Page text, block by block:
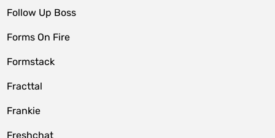
Follow Up Boss
Forms On Fire
Formstack
Fracttal
Frankie
Freshchat